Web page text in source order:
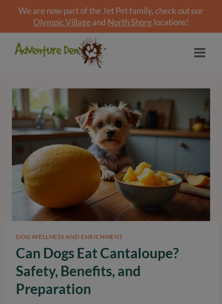
We are now part of the Jet Pet family, check out our
Olympic Village and North Shore locations!
DOG WELLNESS AND ENRICHMENT
Can Dogs Eat Cantaloupe?
Safety, Benefits, and
Preparation